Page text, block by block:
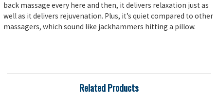
back massage every here and then, it delivers relaxation just as
well as it delivers rejuvenation. Plus, it’s quiet compared to other
massagers, which sound like jackhammers hitting a pillow.
Related Products